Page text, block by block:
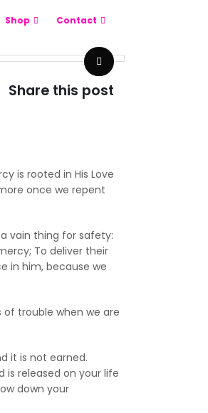
Shop Contact
Share this post
is rooted in His Love
once we repent
vain thing for safety:
To deliver their
in him, because we
trouble when we are
it is not earned.
released on your life
down your